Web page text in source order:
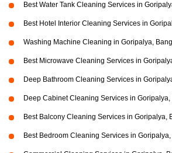
Best Water Tank Cleaning Services in
Best Hotel Interior Cleaning Services in
Washing Machine Cleaning in Goripalya,
Best Microwave Cleaning Services in
Deep Bathroom Cleaning Services in
Deep Cabinet Cleaning Services in
Best Balcony Cleaning Services in Goripalya,
Best Bedroom Cleaning Services in